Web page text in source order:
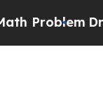
Dr. Abdul